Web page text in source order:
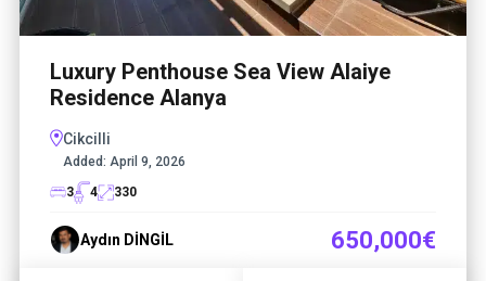
Luxury Penthouse Sea View Alaiye
Residence Alanya
Cikcilli
Added: April 9, 2026
3
4 330
Aydın DİNGİL 650,000€